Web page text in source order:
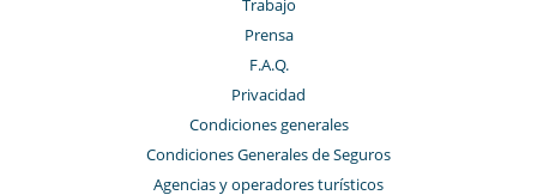
Trabajo
Prensa
F.A.Q.
Privacidad
Condiciones generales
Condiciones Generales de Seguros
Agencias y operadores turísticos